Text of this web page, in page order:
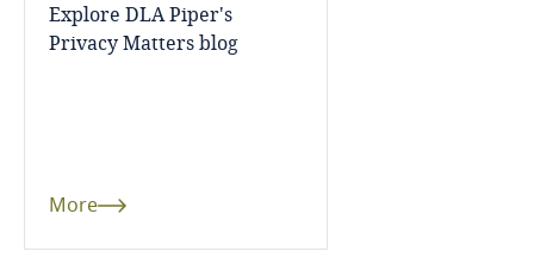
Benin
Bonaire, Sint Eustatius and Saba
Explore DLA Piper's
Privacy Matters blog
More